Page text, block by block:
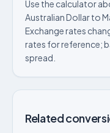
Use the calculator
Australian Dollar to
Exchange rates
rates for reference;
spread.
Related